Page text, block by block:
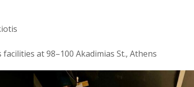
at 98–100 Akadimias St., Athens